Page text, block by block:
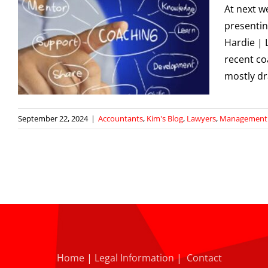
At next
Hardie |
recent
mostly
September 22, 2024 | Accountants, Kim's Blog, Lawyers,
Home | Legal Information|Contact